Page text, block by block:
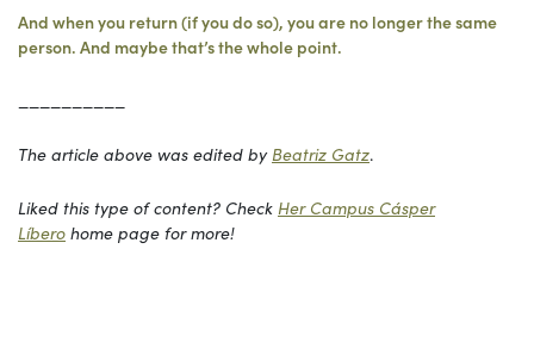
And when you return (if you do so), you are no longer the same
person. And maybe that’s the whole point.
The article above was edited by Beatriz Gatz.
Liked this type of content? Check Her Campus Cásper
Líbero home page for more!